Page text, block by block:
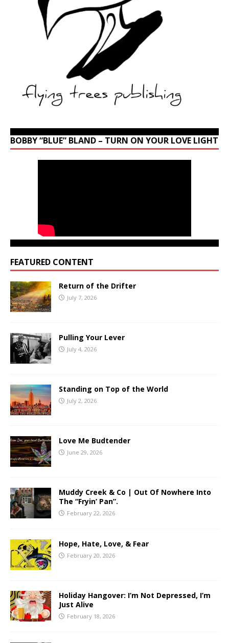
BOBBY “BLUE” BLAND – TURN ON YOUR LOVE LIGHT
FEATURED CONTENT
Return of the Drifter
July 7, 2026
Pulling Your Lever
July 4, 2026
Standing on Top of the World
July 2, 2026
Love Me Budtender
June 29, 2026
Muddy Creek & Co | Out Of Nowhere Into
The “Fryin’ Pan”.
February 22, 2026
Hope, Hate, Love, & Fear
February 20, 2026
Holiday Hangover: I’m Not Depressed, I’m
Just Alive
February 18, 2026